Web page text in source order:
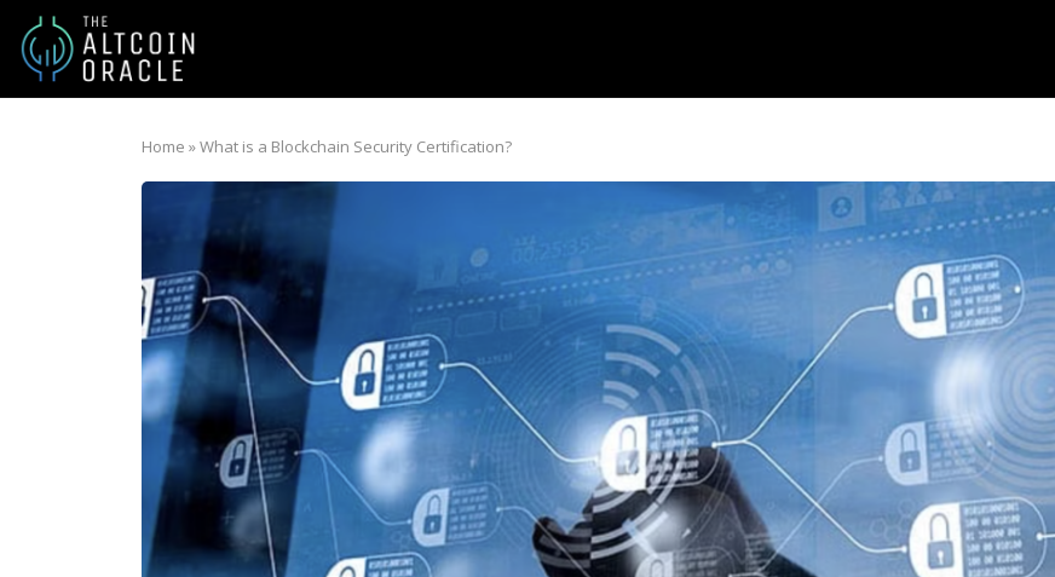
Home »What is a Blockchain Security Certification?